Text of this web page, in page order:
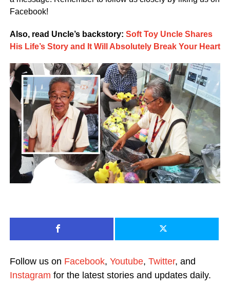
Facebook!
Also, read Uncle’s backstory: Soft Toy Uncle Shares
His Life’s Story and It Will Absolutely Break Your Heart
Follow us on Facebook, Youtube, Twitter, and
Instagram for the latest stories and updates daily.